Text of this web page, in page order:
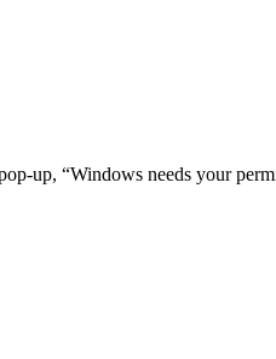
up, “Windows needs your